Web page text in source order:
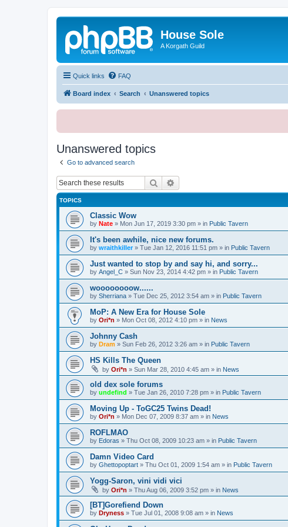
House Sole
A Korgath Guild
Quick links FAQ
Board index Search Unanswered topics
Unanswered topics
Go to advanced search
Search
TOPICS
Classic Wow
by Nate » Mon Jun 17, 2019 3:30 pm » in Public Tavern
It's been awhile, nice new forums.
by wraithkiller » Tue Jan 12, 2016 11:51 pm » in Public Tavern
Just wanted to stop by and say hi, and sorry...
by Angel_C » Sun Nov 23, 2014 4:42 pm » in Public Tavern
woooooooow......
by Sherriana » Tue Dec 25, 2012 3:54 am » in Public Tavern
MoP: A New Era for House Sole
by Ori*n » Mon Oct 08, 2012 4:10 pm » in News
Johnny Cash
by Dram » Sun Feb 26, 2012 3:26 am » in Public Tavern
HS Kills The Queen
by Ori*n » Sun Mar 28, 2010 4:45 am » in News
old dex sole forums
by undefind » Tue Jan 26, 2010 7:28 pm » in Public Tavern
Moving Up - ToGC25 Twins Dead!
by Ori*n » Mon Dec 07, 2009 8:37 am » in News
ROFLMAO
by Edoras » Thu Oct 08, 2009 10:23 am » in Public Tavern
Damn Video Card
by Ghettopoptart » Thu Oct 01, 2009 1:54 am » in Public Tavern
Yogg-Saron, vini vidi vici
by Ori*n » Thu Aug 06, 2009 3:52 pm » in News
[BT]Gorefiend Down
by Dryness » Tue Jul 01, 2008 9:08 am » in News